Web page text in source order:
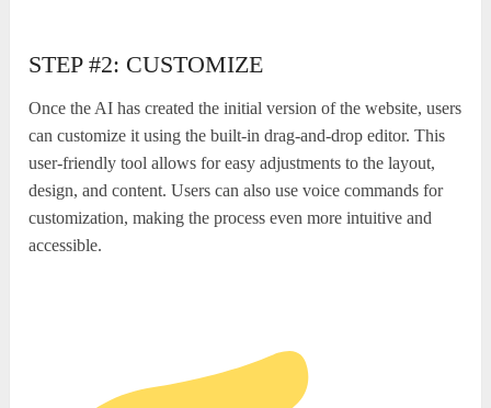
STEP #2: CUSTOMIZE
Once the AI has created the initial version of the website, users
can customize it using the built-in drag-and-drop editor. This
user-friendly tool allows for easy adjustments to the layout,
design, and content. Users can also use voice commands for
customization, making the process even more intuitive and
accessible.